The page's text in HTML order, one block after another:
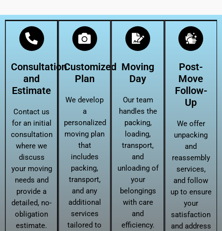
Consultation
and
Estimate
Contact us
for an initial
consultation
where we
discuss
your moving
needs and
provide a
detailed, no-
obligation
estimate.
Customized
Plan
We develop
a
personalized
moving plan
that
includes
packing,
transport,
and any
additional
services
tailored to
Moving
Day
Our team
handles the
packing,
loading,
transport,
and
unloading of
your
belongings
with care
and
efficiency.
Post-
Move
Follow-
Up
We offer
unpacking
and
reassembly
services,
and follow
up to ensure
your
satisfaction
and address